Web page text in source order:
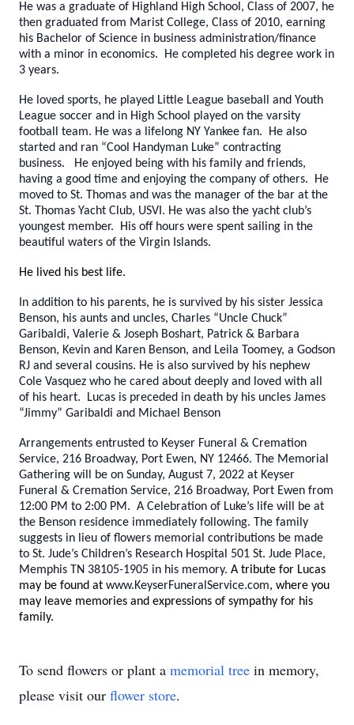
He was a graduate of Highland High School, Class of 2007, he
then graduated from Marist College, Class of 2010, earning
his Bachelor of Science in business administration/finance
with a minor in economics. He completed his degree work in
3 years.
He loved sports, he played Little League baseball and Youth
League soccer and in High School played on the varsity
football team. He was a lifelong NY Yankee fan. He also
started and ran “Cool Handyman Luke” contracting
business. He enjoyed being with his family and friends,
having a good time and enjoying the company of others. He
moved to St. Thomas and was the manager of the bar at the
St. Thomas Yacht Club, USVI. He was also the yacht club’s
youngest member. His off hours were spent sailing in the
beautiful waters of the Virgin Islands.
He lived his best life.
In addition to his parents, he is survived by his sister Jessica
Benson, his aunts and uncles, Charles “Uncle Chuck”
Garibaldi, Valerie & Joseph Boshart, Patrick & Barbara
Benson, Kevin and Karen Benson, and Leila Toomey, a Godson
RJ and several cousins. He is also survived by his nephew
Cole Vasquez who he cared about deeply and loved with all
of his heart. Lucas is preceded in death by his uncles James
“Jimmy” Garibaldi and Michael Benson
Arrangements entrusted to Keyser Funeral & Cremation
Service, 216 Broadway, Port Ewen, NY 12466. The Memorial
Gathering will be on Sunday, August 7, 2022 at Keyser
Funeral & Cremation Service, 216 Broadway, Port Ewen from
12:00 PM to 2:00 PM. A Celebration of Luke’s life will be at
the Benson residence immediately following. The family
suggests in lieu of flowers memorial contributions be made
to St. Jude’s Children’s Research Hospital 501 St. Jude Place,
Memphis TN 38105-1905 in his memory. A tribute for Lucas
may be found at www.KeyserFuneralService.com, where you
may leave memories and expressions of sympathy for his
family.
To send flowers or plant a memorial tree in memory,
please visit our flower store.